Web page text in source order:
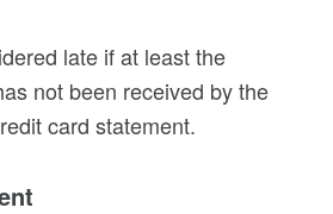
late if at least the
not been received by the
card statement.